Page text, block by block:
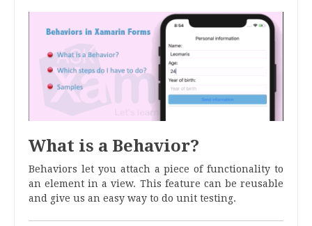
What is a Behavior?
Behaviors let you attach a piece of functionality to
an element in a view. This feature can be reusable
and give us an easy way to do unit testing.